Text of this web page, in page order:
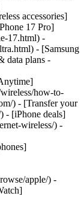
accessories]
17 Pro]
17.html) -
- [Samsung
data plans -
how-to-
) - [Transfer your
- [iPhone deals]
wireless/) -
apple/) -